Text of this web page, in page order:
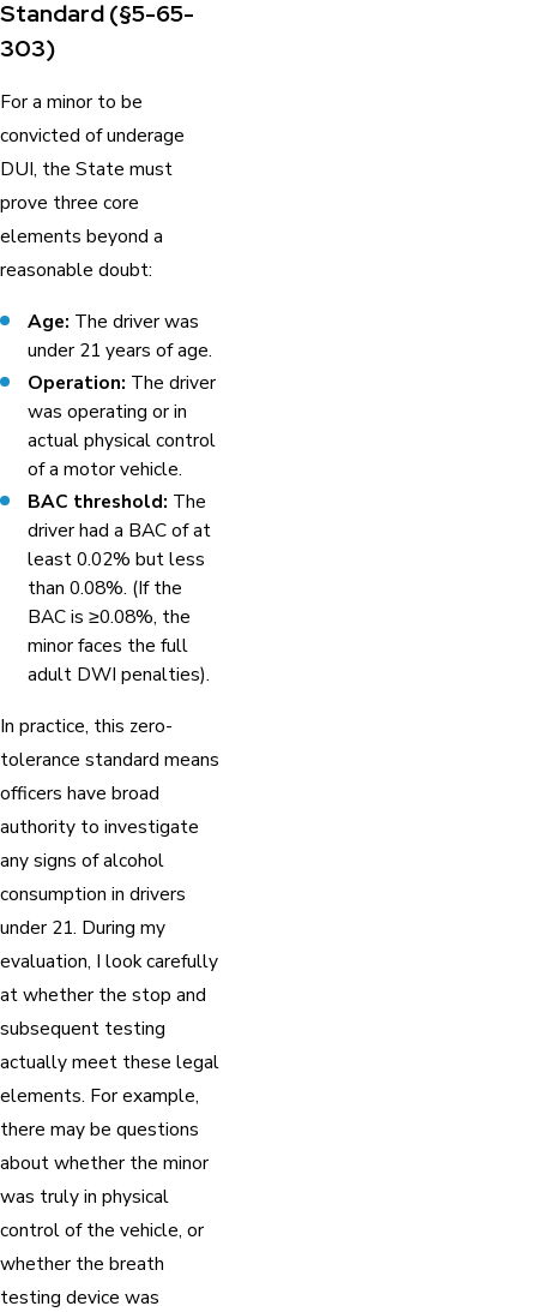
Standard (§5-65-
303)
For a minor to be
convicted of underage
DUI, the State must
prove three core
elements beyond a
reasonable doubt:
Age: The driver was
under 21 years of age.
Operation: The driver
was operating or in
actual physical control
of a motor vehicle.
BAC threshold: The
driver had a BAC of at
least 0.02% but less
than 0.08%. (If the
BAC is ≥0.08%, the
minor faces the full
adult DWI penalties).
In practice, this zero-
tolerance standard means
officers have broad
authority to investigate
any signs of alcohol
consumption in drivers
under 21. During my
evaluation, I look carefully
at whether the stop and
subsequent testing
actually meet these legal
elements. For example,
there may be questions
about whether the minor
was truly in physical
control of the vehicle, or
whether the breath
testing device was